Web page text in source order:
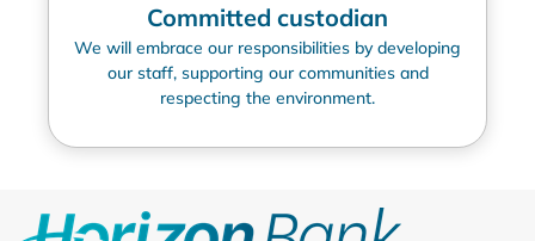
Committed custodian
We will embrace our responsibilities by developing
our staff, supporting our communities and
respecting the environment.